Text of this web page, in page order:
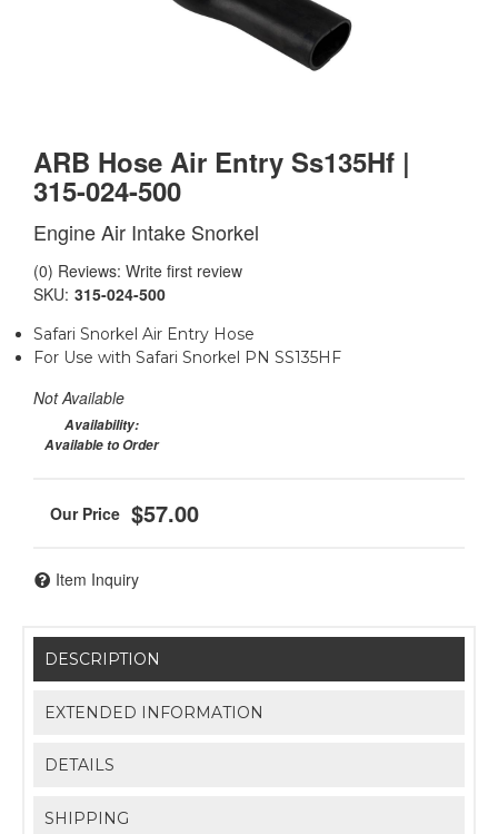
ARB Hose Air Entry Ss135Hf |
315-024-500
Engine Air Intake Snorkel
(0) Reviews: Write first review
SKU: 315-024-500
Safari Snorkel Air Entry Hose
For Use with Safari Snorkel PN SS135HF
Not Available
Availability:
Available to Order
$57.00
Item Inquiry
DESCRIPTION
EXTENDED INFORMATION
DETAILS
SHIPPING